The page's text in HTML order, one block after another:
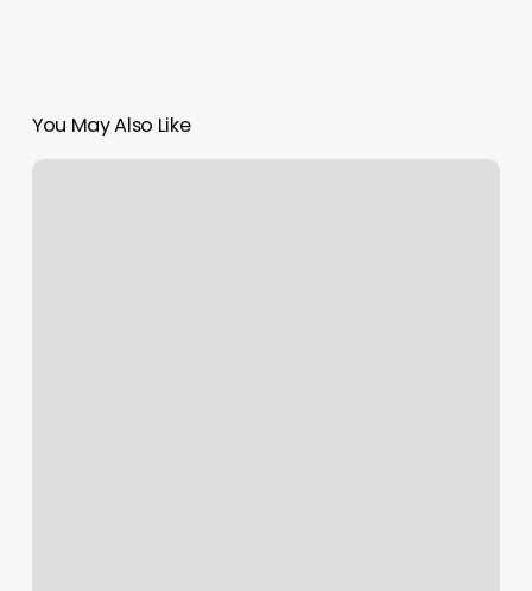
You May Also Like
The